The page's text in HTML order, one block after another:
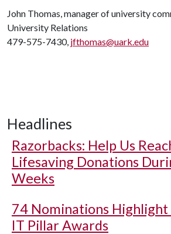
John Thomas, manager of university
University Relations
479-575-7430, jfthomas@uark.edu
Headlines
Razorbacks: Help Us
Lifesaving Donations
Weeks
74 Nominations Highlight
IT Pillar Awards